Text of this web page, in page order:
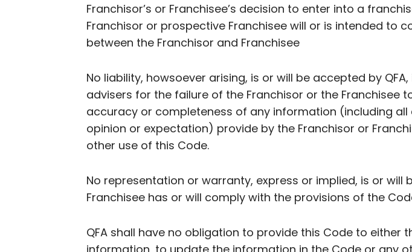
Franchisor’s or Franchisee’s decision to enter into a
Franchisor or prospective Franchisee will or is intended
between the Franchisor and Franchisee
No liability, howsoever arising, is or will be accepted by
advisers for the failure of the Franchisor or the Franchisee
accuracy or completeness of any information (including
opinion or expectation) provide by the Franchisor or
other use of this Code.
No representation or warranty, express or implied, is or will
Franchisee has or will comply with the provisions of the
QFA shall have no obligation to provide this Code to either
information, to update the information in the Code or any